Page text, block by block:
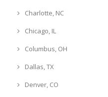
Charlotte, NC
Chicago, IL
Columbus, OH
Dallas, TX
Denver, CO